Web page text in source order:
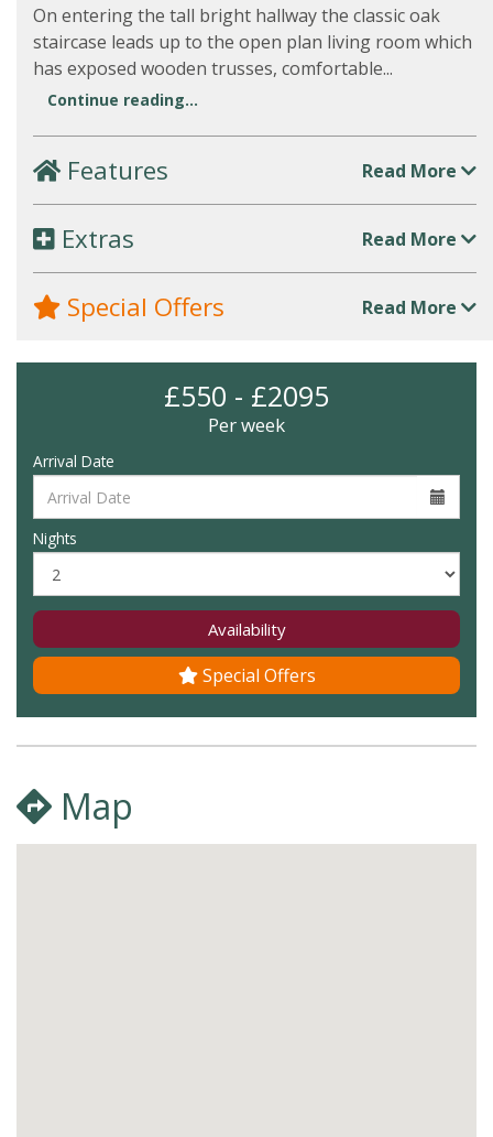
On entering the tall bright hallway the classic oak
staircase leads up to the open plan living room which
has exposed wooden trusses, comfortable...
Continue reading...
Features Read More
Extras Read More
Special Offers Read More
£550 - £2095
Per week
Arrival Date
Nights
Availability
Special Offers
Map